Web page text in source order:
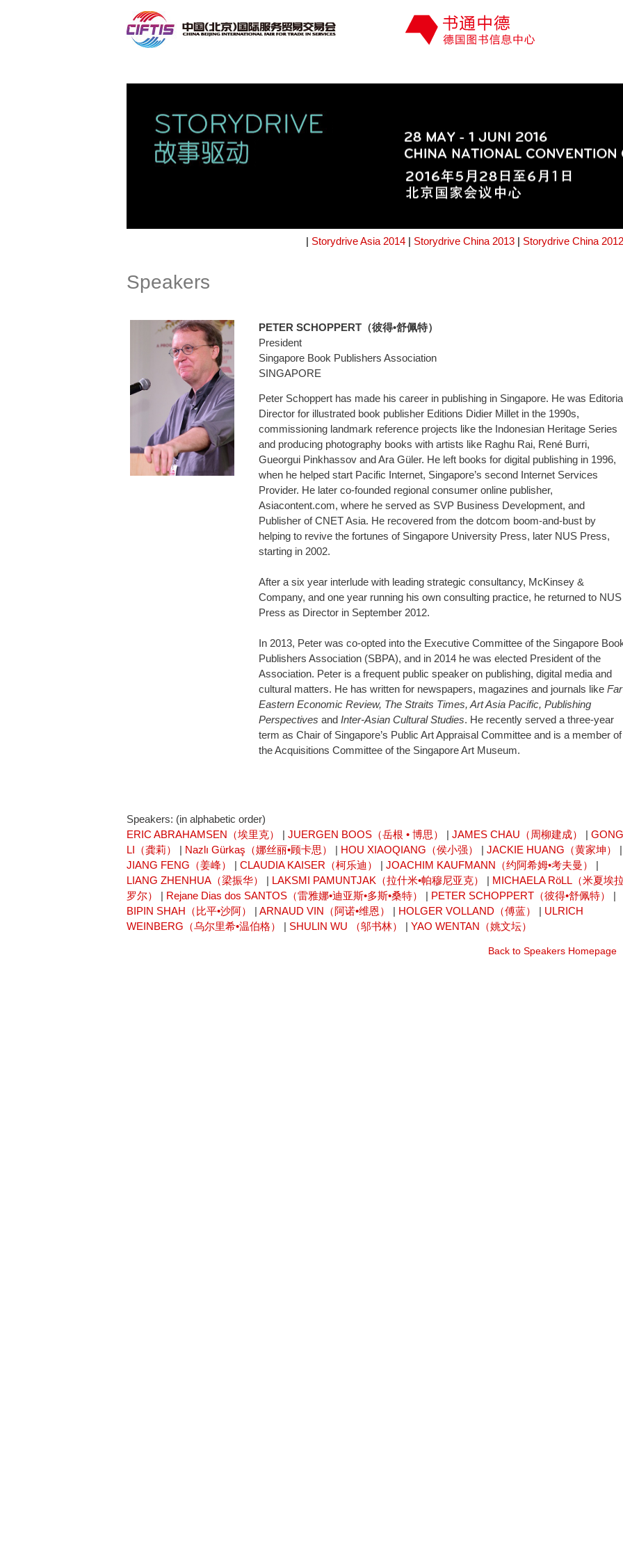
| Storydrive Asia 2014 | Storydrive China 2013 | Storydrive China 2012
Speakers
PETER SCHOPPERT（彼得•舒佩特）
President
Singapore Book Publishers Association
SINGAPORE
Peter Schoppert has made his career in publishing in Singapore. He was
Director for illustrated book publisher Editions Didier Millet in the 1990s,
commissioning landmark reference projects like the Indonesian Heritage Series
and producing photography books with artists like Raghu Rai, René Burri,
Gueorgui Pinkhassov and Ara Güler. He left books for digital publishing in 1996,
when he helped start Pacific Internet, Singapore’s second Internet Services
Provider. He later co-founded regional consumer online publisher,
Asiacontent.com, where he served as SVP Business Development, and
Publisher of CNET Asia. He recovered from the dotcom boom-and-bust by
helping to revive the fortunes of Singapore University Press, later NUS Press,
starting in 2002.
After a six year interlude with leading strategic consultancy, McKinsey &
Company, and one year running his own consulting practice, he returned to NUS
Press as Director in September 2012.
In 2013, Peter was co-opted into the Executive Committee of the Singapore
Publishers Association (SBPA), and in 2014 he was elected President of the
Association. Peter is a frequent public speaker on publishing, digital media and
cultural matters. He has written for newspapers, magazines and journals like Far
Eastern Economic Review, The Straits Times, Art Asia Pacific, Publishing
Perspectives and Inter-Asian Cultural Studies. He recently served a three-year
term as Chair of Singapore’s Public Art Appraisal Committee and is a member of
the Acquisitions Committee of the Singapore Art Museum.
Speakers: (in alphabetic order)
ERIC ABRAHAMSEN（埃里克）
| JUERGEN BOOS（岳根 • 博思） | JAMES CHAU（周柳建成） | GONG
LI（龚莉）
| Nazlı Gürkaş（娜丝丽•顾卡思） | HOU XIAOQIANG（侯小强） | JACKIE HUANG（黄家坤）
|
JIANG FENG（姜峰）
| CLAUDIA KAISER（柯乐迪） | JOACHIM KAUFMANN（约阿希姆•考夫曼）
|
LIANG ZHENHUA（梁振华）
| LAKSMI PAMUNTJAK（拉什米•帕穆尼亚克） | MICHAELA RöLL（米夏埃
罗尔）
| Rejane Dias dos SANTOS（雷雅娜•迪亚斯•多斯•桑特） | PETER SCHOPPERT（彼得•舒佩特）
|
BIPIN SHAH（比平•沙阿）
| ARNAUD VIN（阿诺•维恩） | HOLGER VOLLAND（傅蓝） | ULRICH
WEINBERG（乌尔里希•温伯格）
| SHULIN WU （邬书林） | YAO WENTAN（姚文坛）
Back to Speakers Homepage